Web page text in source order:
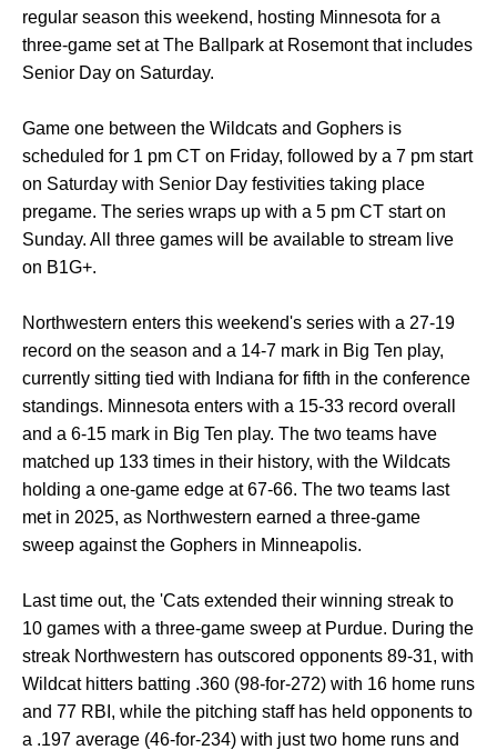
regular season this weekend, hosting Minnesota for a
three-game set at The Ballpark at Rosemont that includes
Senior Day on Saturday.
Game one between the Wildcats and Gophers is
scheduled for 1 pm CT on Friday, followed by a 7 pm start
on Saturday with Senior Day festivities taking place
pregame. The series wraps up with a 5 pm CT start on
Sunday. All three games will be available to stream live
on B1G+.
Northwestern enters this weekend's series with a 27-19
record on the season and a 14-7 mark in Big Ten play,
currently sitting tied with Indiana for fifth in the conference
standings. Minnesota enters with a 15-33 record overall
and a 6-15 mark in Big Ten play. The two teams have
matched up 133 times in their history, with the Wildcats
holding a one-game edge at 67-66. The two teams last
met in 2025, as Northwestern earned a three-game
sweep against the Gophers in Minneapolis.
Last time out, the 'Cats extended their winning streak to
10 games with a three-game sweep at Purdue. During the
streak Northwestern has outscored opponents 89-31, with
Wildcat hitters batting .360 (98-for-272) with 16 home runs
and 77 RBI, while the pitching staff has held opponents to
a .197 average (46-for-234) with just two home runs and